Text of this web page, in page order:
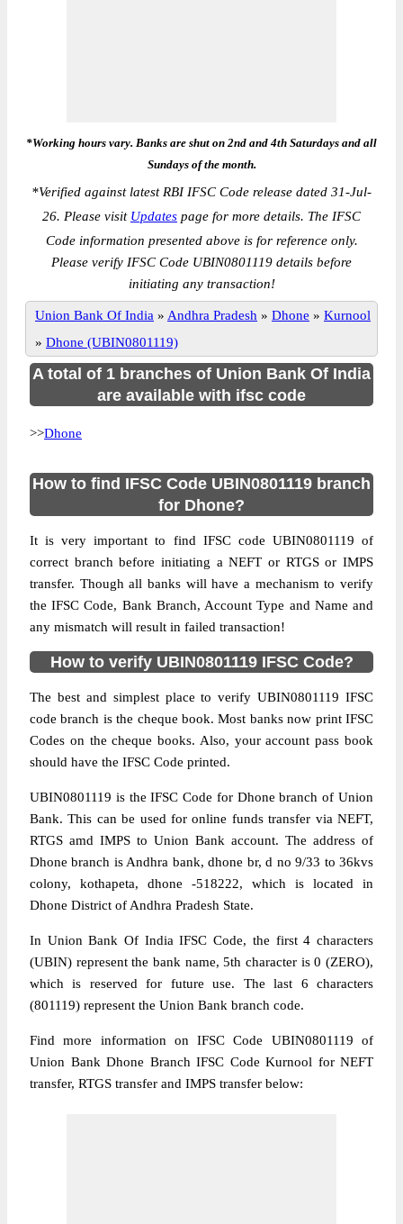
*Working hours vary. Banks are shut on 2nd and 4th Saturdays and all
Sundays of the month.
*Verified against latest RBI IFSC Code release dated 31-Jul-
26. Please visit Updates page for more details. The IFSC
Code information presented above is for reference only.
Please verify IFSC Code UBIN0801119 details before
initiating any transaction!
Union Bank Of India » Andhra Pradesh » Dhone » Kurnool
» Dhone (UBIN0801119)
A total of 1 branches of Union Bank Of India
are available with ifsc code
>>Dhone
How to find IFSC Code UBIN0801119 branch
for Dhone?
It is very important to find IFSC code UBIN0801119 of
correct branch before initiating a NEFT or RTGS or IMPS
transfer. Though all banks will have a mechanism to verify
the IFSC Code, Bank Branch, Account Type and Name and
any mismatch will result in failed transaction!
How to verify UBIN0801119 IFSC Code?
The best and simplest place to verify UBIN0801119 IFSC
code branch is the cheque book. Most banks now print IFSC
Codes on the cheque books. Also, your account pass book
should have the IFSC Code printed.
UBIN0801119 is the IFSC Code for Dhone branch of Union
Bank. This can be used for online funds transfer via NEFT,
RTGS amd IMPS to Union Bank account. The address of
Dhone branch is Andhra bank, dhone br, d no 9/33 to 36kvs
colony, kothapeta, dhone -518222, which is located in
Dhone District of Andhra Pradesh State.
In Union Bank Of India IFSC Code, the first 4 characters
(UBIN) represent the bank name, 5th character is 0 (ZERO),
which is reserved for future use. The last 6 characters
(801119) represent the Union Bank branch code.
Find more information on IFSC Code UBIN0801119 of
Union Bank Dhone Branch IFSC Code Kurnool for NEFT
transfer, RTGS transfer and IMPS transfer below: